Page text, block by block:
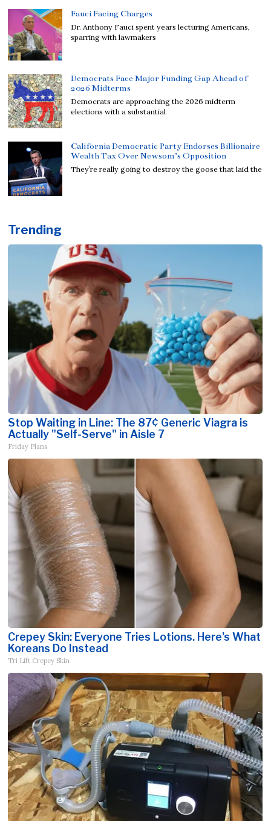
Fauci Facing Charges
Dr. Anthony Fauci spent years lecturing Americans,
sparring with lawmakers
Democrats Face Major Funding Gap Ahead of
2026 Midterms
Democrats are approaching the 2026 midterm
elections with a substantial
California Democratic Party Endorses Billionaire
Wealth Tax Over Newsom’s Opposition
They’re really going to destroy the goose that laid the
Trending
Stop Waiting in Line: The 87¢ Generic Viagra is
Actually "Self-Serve" in Aisle 7
Friday Plans
Crepey Skin: Everyone Tries Lotions. Here's What
Koreans Do Instead
Tri Lift Crepey Skin